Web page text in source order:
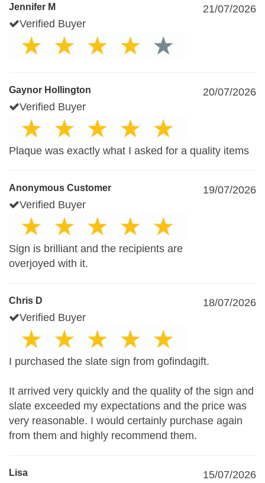
Jennifer M
21/07/2026
Verified Buyer
Gaynor Hollington
20/07/2026
Verified Buyer
Plaque was exactly what I asked for a quality items
Anonymous Customer
19/07/2026
Verified Buyer
Sign is brilliant and the recipients are
overjoyed with it.
Chris D
18/07/2026
Verified Buyer
I purchased the slate sign from gofindagift.
It arrived very quickly and the quality of the sign and
slate exceeded my expectations and the price was
very reasonable. I would certainly purchase again
from them and highly recommend them.
Lisa
15/07/2026